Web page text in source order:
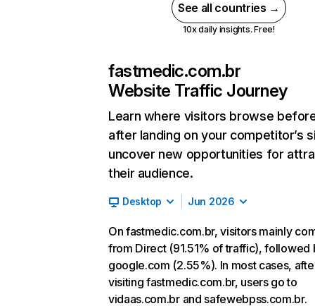
See all countries →
10x daily insights. Free!
fastmedic.com.br
Website Traffic Journey
Learn where visitors browse
after landing on your competitor’s
uncover new opportunities for
their audience.
Desktop Jun 2026
On fastmedic.com.br, visitors mainly
from Direct (91.51% of traffic), followed
google.com (2.55%). In most cases,
visiting fastmedic.com.br, users go to
vidaas.com.br and safewebpss.com.br.